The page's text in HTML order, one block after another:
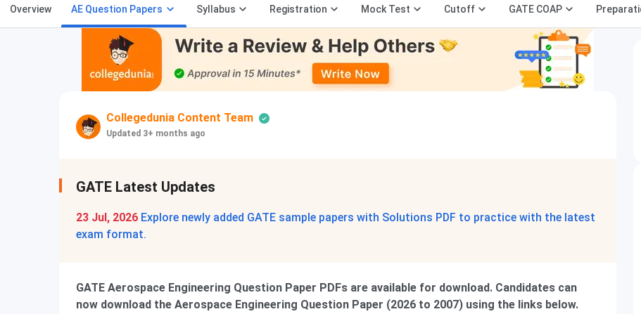
Overview AE Question Papers Syllabus Registration Mock Test Cutoff GATE COAP
Collegedunia Content Team
Updated 3+ months ago
GATE Latest Updates
23 Jul, 2026 Explore newly added GATE sample papers with Solutions PDF to practice with the latest
exam format.
GATE Aerospace Engineering Question Paper PDFs are available for download. Candidates can
now download the Aerospace Engineering Question Paper (2026 to 2007) using the links below.